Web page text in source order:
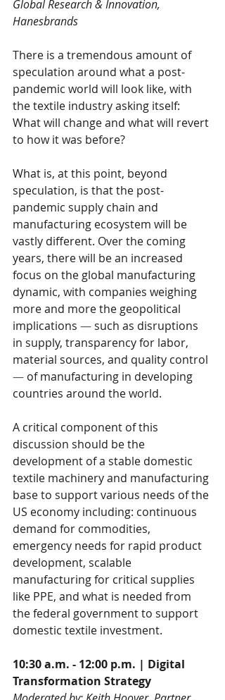
Global Research & Innovation,
Hanesbrands
There is a tremendous amount of
speculation around what a post-
pandemic world will look like, with
the textile industry asking itself:
What will change and what will revert
to how it was before?
What is, at this point, beyond
speculation, is that the post-
pandemic supply chain and
manufacturing ecosystem will be
vastly different. Over the coming
years, there will be an increased
focus on the global manufacturing
dynamic, with companies weighing
more and more the geopolitical
implications — such as disruptions
in supply, transparency for labor,
material sources, and quality control
— of manufacturing in developing
countries around the world.
A critical component of this
discussion should be the
development of a stable domestic
textile machinery and manufacturing
base to support various needs of the
US economy including: continuous
demand for commodities,
emergency needs for rapid product
development, scalable
manufacturing for critical supplies
like PPE, and what is needed from
the federal government to support
domestic textile investment.
10:30 a.m. - 12:00 p.m. | Digital
Transformation Strategy